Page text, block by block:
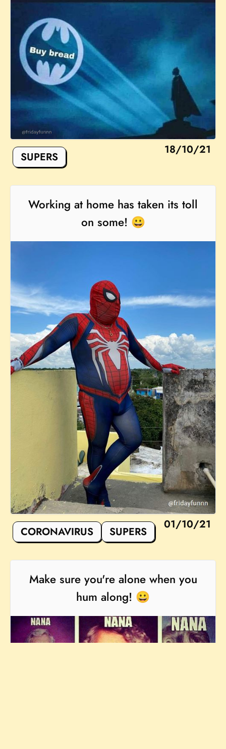
18/10/21
SUPERS
Working at home has taken its toll
on some! 😀
01/10/21
CORONAVIRUS SUPERS
Make sure you're alone when you
hum along! 😀